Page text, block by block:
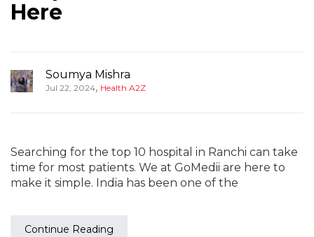
Here
Soumya Mishra
Jul 22, 2024, Health A2Z
Searching for the top 10 hospital in Ranchi can take
time for most patients. We at GoMedii are here to
make it simple. India has been one of the
Continue Reading